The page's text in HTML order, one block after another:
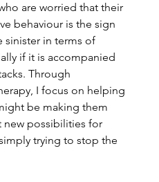
are worried that their
behaviour is the sign
in terms of
if it is accompanied
Through
I focus on helping
be making them
new possibilities for
trying to stop the